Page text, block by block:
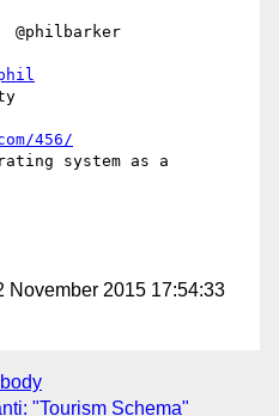
456/
system as a
November 2015 17:54:33
"Tourism Schema"